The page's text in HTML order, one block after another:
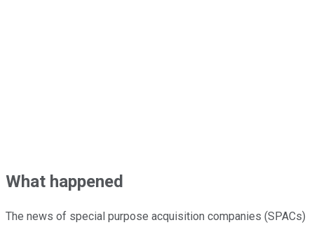
What happened
The news of special purpose acquisition companies (SPACs)